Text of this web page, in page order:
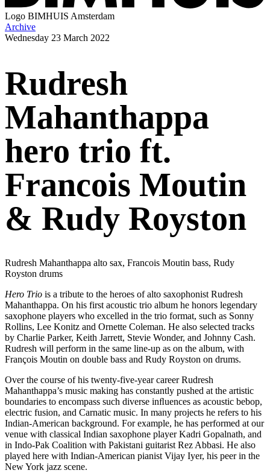
Logo BIMHUIS Amsterdam
Archive
Wednesday 23 March 2022
Rudresh
Mahanthappa
hero trio ft.
Francois Moutin
& Rudy Royston
Rudresh Mahanthappa alto sax, Francois Moutin bass, Rudy
Royston drums
Hero Trio is a tribute to the heroes of alto saxophonist Rudresh
Mahanthappa. On his first acoustic trio album he honors legendary
saxophone players who excelled in the trio format, such as Sonny
Rollins, Lee Konitz and Ornette Coleman. He also selected tracks
by Charlie Parker, Keith Jarrett, Stevie Wonder, and Johnny Cash.
Rudresh will perform in the same line-up as on the album, with
François Moutin on double bass and Rudy Royston on drums.
Over the course of his twenty-five-year career Rudresh
Mahanthappa’s music making has constantly pushed at the artistic
boundaries to encompass such diverse inﬂuences as acoustic bebop,
electric fusion, and Carnatic music. In many projects he refers to his
Indian-American background. For example, he has performed at our
venue with classical Indian saxophone player Kadri Gopalnath, and
in Indo-Pak Coalition with Pakistani guitarist Rez Abbasi. He also
played here with Indian-American pianist Vijay Iyer, his peer in the
New York jazz scene.